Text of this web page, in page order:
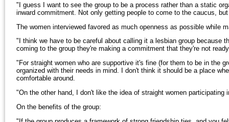
"I guess I want to see the group to be a process rather than a static
inward commitment. Not only getting people to come to the caucus,
The women interviewed favored as much openness as possible while
"I think we have to be careful about calling it a lesbian group because
coming to the group they're making a commitment that they're not
"For straight women who are supportive it's fine (for them to be in the
organized with their needs in mind. I don't think it should be a place
comfortable around.
"On the other hand, I don't like the idea of straight women participating
On the benefits of the group: